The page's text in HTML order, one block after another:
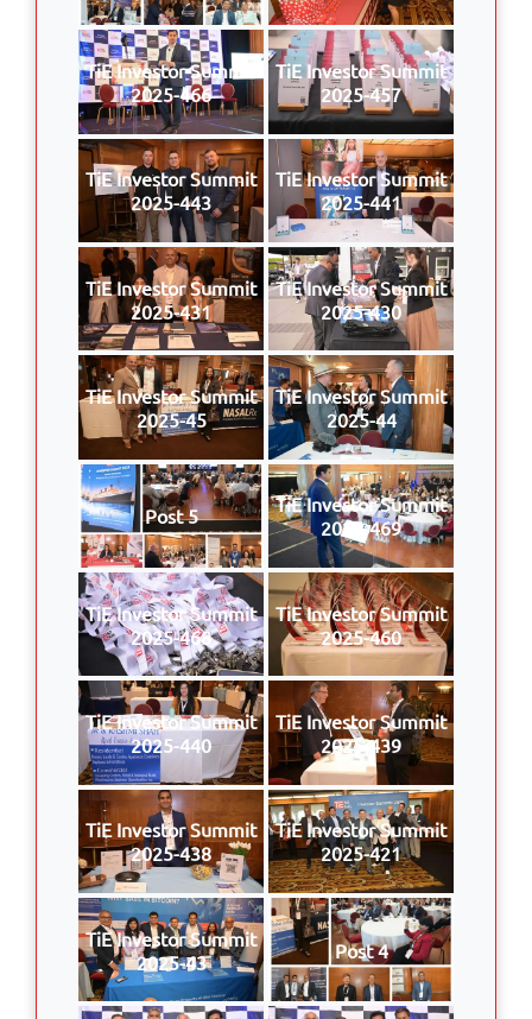
TiE Investor Summit
2025-466
TiE Investor Summit
2025-457
TiE Investor Summit
2025-443
TiE Investor Summit
2025-441
TiE Investor Summit
2025-431
TiE Investor Summit
2025-430
TiE Investor Summit
2025-45
TiE Investor Summit
2025-44
Post 5
TiE Investor Summit
2025-469
TiE Investor Summit
2025-468
TiE Investor Summit
2025-460
TiE Investor Summit
2025-440
TiE Investor Summit
2025-439
TiE Investor Summit
2025-438
TiE Investor Summit
2025-421
TiE Investor Summit
2025-43
Post 4